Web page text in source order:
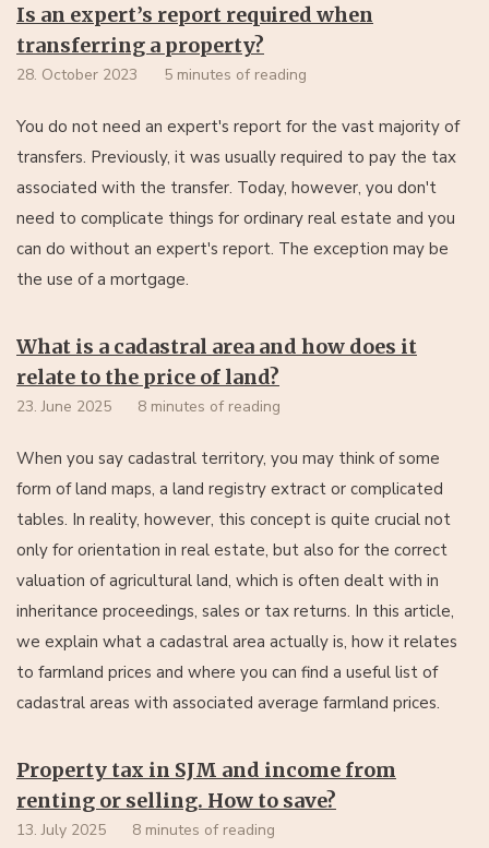
Is an expert’s report required when
transferring a property?
28. October 2023 5 minutes of reading
You do not need an expert's report for the vast majority of
transfers. Previously, it was usually required to pay the tax
associated with the transfer. Today, however, you don't
need to complicate things for ordinary real estate and you
can do without an expert's report. The exception may be
the use of a mortgage.
What is a cadastral area and how does it
relate to the price of land?
23. June 2025 8 minutes of reading
When you say cadastral territory, you may think of some
form of land maps, a land registry extract or complicated
tables. In reality, however, this concept is quite crucial not
only for orientation in real estate, but also for the correct
valuation of agricultural land, which is often dealt with in
inheritance proceedings, sales or tax returns. In this article,
we explain what a cadastral area actually is, how it relates
to farmland prices and where you can find a useful list of
cadastral areas with associated average farmland prices.
Property tax in SJM and income from
renting or selling. How to save?
13. July 2025 8 minutes of reading